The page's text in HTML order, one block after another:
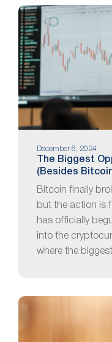
December 6, 2024
The Biggest
(Besides
Bitcoin finally
but the action is
has officially
into the
where the